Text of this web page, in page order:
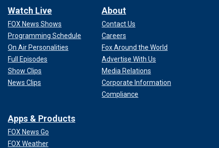
Watch Live
FOX News Shows
Programming Schedule
On Air Personalities
Full Episodes
Show Clips
News Clips
About
Contact Us
Careers
Fox Around the World
Advertise With Us
Media Relations
Corporate Information
Compliance
Apps & Products
FOX News Go
FOX Weather